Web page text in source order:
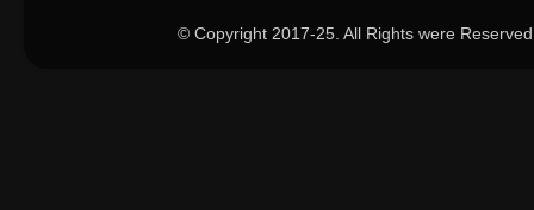
© Copyright 2017-25. All Rights were